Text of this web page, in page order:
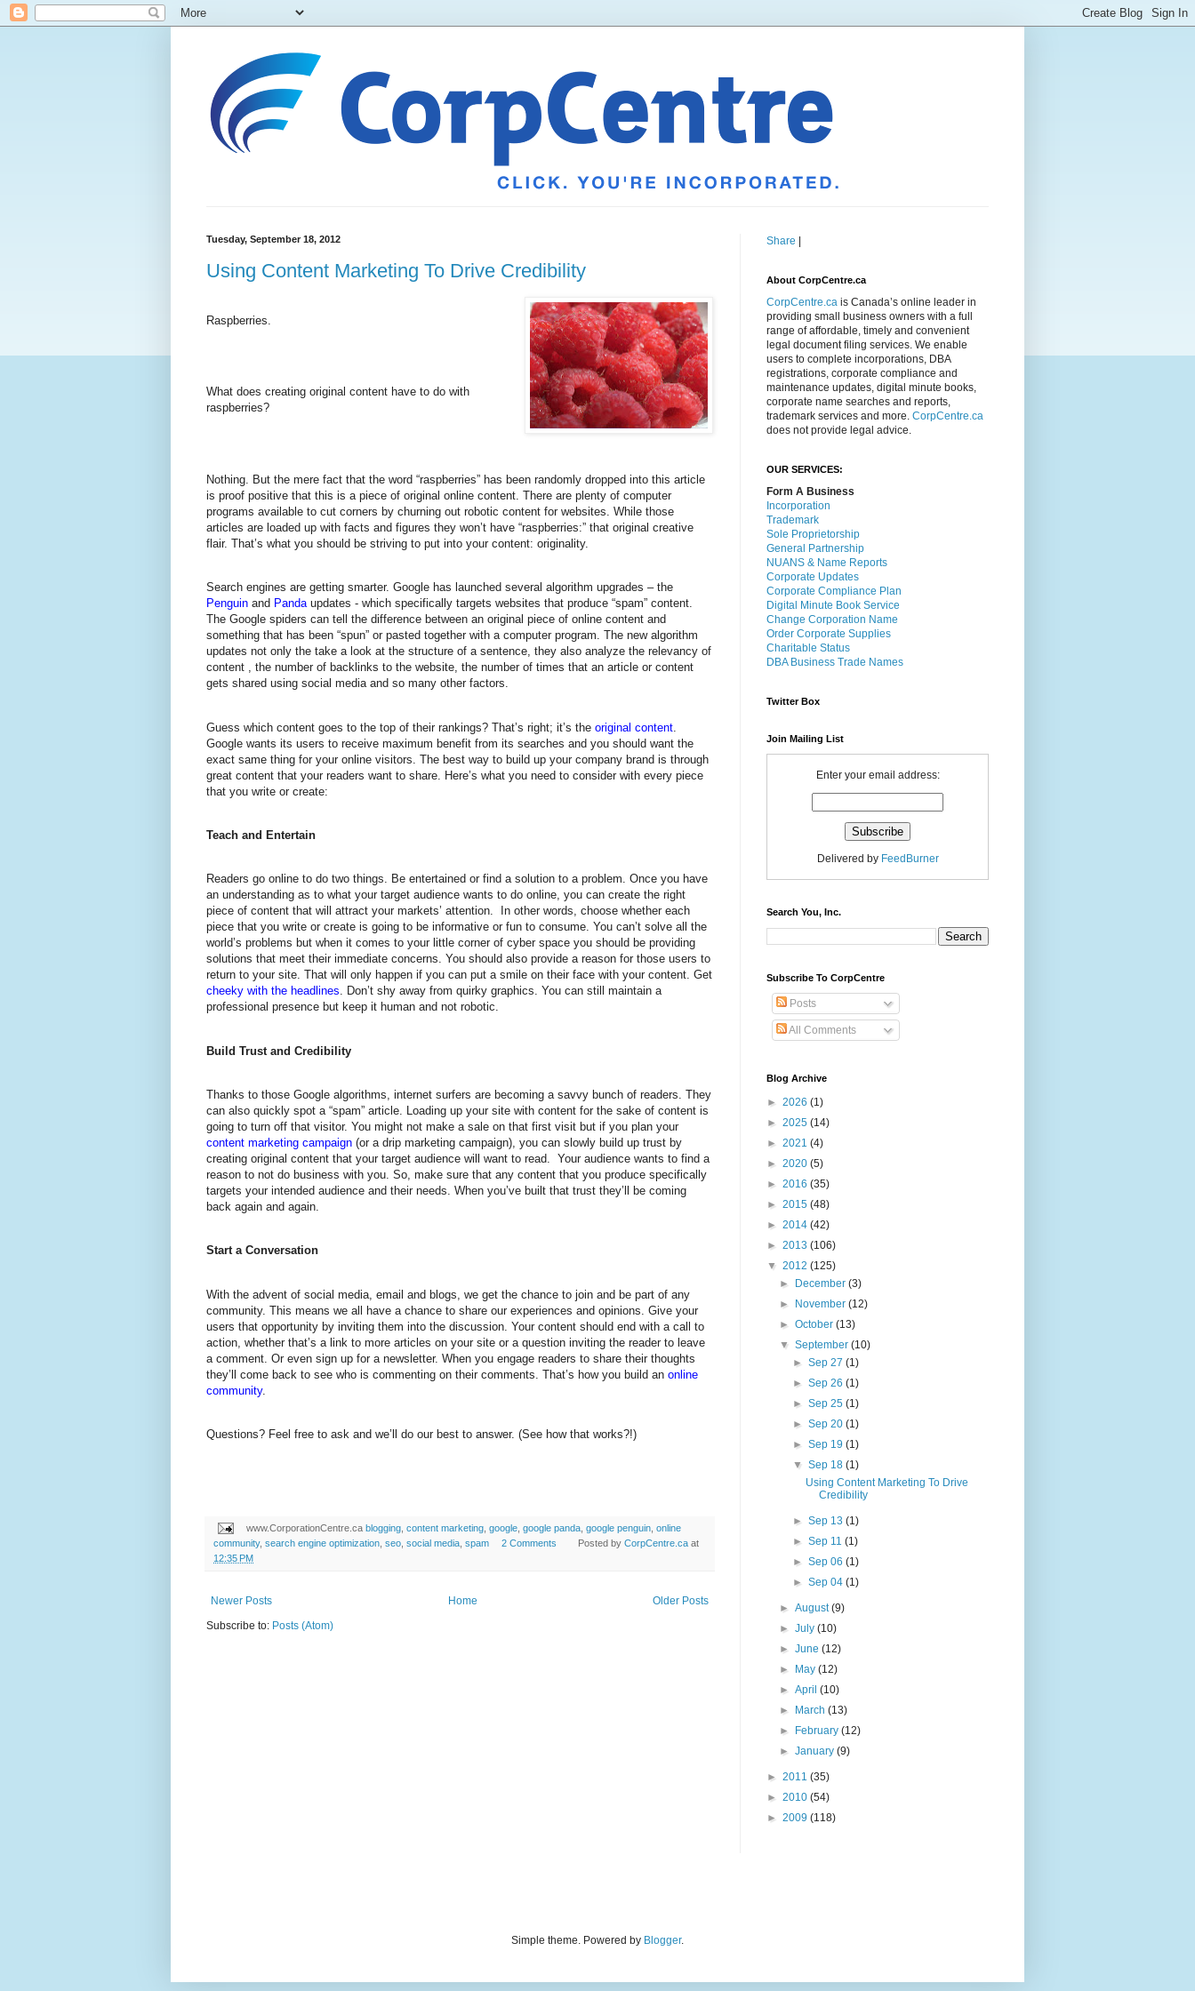
Tuesday, September 18, 2012
Using Content Marketing To Drive Credibility
Raspberries.
What does creating original content have to do with
raspberries?
Nothing. But the mere fact that the word “raspberries” has been randomly dropped into this article
is proof positive that this is a piece of original online content. There are plenty of computer
programs available to cut corners by churning out robotic content for websites. While those
articles are loaded up with facts and figures they won’t have “raspberries:” that original creative
flair. That’s what you should be striving to put into your content: originality.
Search engines are getting smarter. Google has launched several algorithm upgrades – the
Penguin and Pandaupdates - which specifically targets websites that produce “spam” content.
The Google spiders can tell the difference between an original piece of online content and
something that has been “spun” or pasted together with a computer program. The new algorithm
updates not only the take a look at the structure of a sentence, they also analyze the relevancy of
content , the number of backlinks to the website, the number of times that an article or content
gets shared using social media and so many other factors.
Guess which content goes to the top of their rankings? That’s right; it’s the original content
Google wants its users to receive maximum benefit from its searches and you should want the
exact same thing for your online visitors. The best way to build up your company brand is through
great content that your readers want to share. Here’s what you need to consider with every piece
that you write or create:
Teach and Entertain
Readers go online to do two things. Be entertained or find a solution to a problem. Once you have
an understanding as to what your target audience wants to do online, you can create the right
piece of content that will attract your markets’ attention.
In other words, choose whether each
piece that you write or create is going to be informative or fun to consume. You can’t solve all the
world’s problems but when it comes to your little corner of cyber space you should be providing
solutions that meet their immediate concerns. You should also provide a reason for those users to
return to your site. That will only happen if you can put a smile on their face with your content. Get
cheeky with the headlines. Don’t shy away from quirky graphics. You can still maintain a
professional presence but keep it human and not robotic.
Build Trust and Credibility
Thanks to those Google algorithms, internet surfers are becoming a savvy bunch of readers. They
can also quickly spot a “spam” article. Loading up your site with content for the sake of content is
going to turn off that visitor. You might not make a sale on that first visit but if you plan your
content marketing campaign (or a drip marketing campaign), you can slowly build up trust by
creating original content that your target audience will want to read.
Your audience wants to find a
reason to not do business with you. So, make sure that any content that you produce specifically
targets your intended audience and their needs. When you’ve built that trust they’ll be coming
back again and again.
Start a Conversation
With the advent of social media, email and blogs, we get the chance to join and be part of any
community. This means we all have a chance to share our experiences and opinions. Give your
users that opportunity by inviting them into the discussion. Your content should end with a call to
action, whether that’s a link to more articles on your site or a question inviting the reader to leave
a comment. Or even sign up for a newsletter. When you engage readers to share their thoughts
they’ll come back to see who is commenting on their comments. That’s how you build an online
community.
Questions? Feel free to ask and we’ll do our best to answer. (See how that works?!)
www.CorporationCentre.cablogging ,content marketing ,google ,google panda ,google penguin ,online
community, search engine optimization seo social media spam 2 Comments Posted byCorpCentre.caat
12:35 PM
Newer Posts Older Posts
Home
Subscribe to: Posts (Atom)
Share
About CorpCentre.ca
CorpCentre.ca is Canada’s online leader in
providing small business owners with a full
range of affordable, timely and convenient
legal document filing services. We enable
users to complete incorporations, DBA
registrations, corporate compliance and
maintenance updates, digital minute books,
corporate name searches and reports,
trademark services and more. CorpCentre.ca
does not provide legal advice.
OUR SERVICES:
Form A Business
Incorporation
Trademark
Sole Proprietorship
General Partnership
NUANS & Name Reports
Corporate Updates
Corporate Compliance Plan
Digital Minute Book Service
Change Corporation Name
Order Corporate Supplies
Charitable Status
DBA Business Trade Names
Twitter Box
Join Mailing List
Enter your email address:
Delivered by FeedBurner
Search You, Inc.
Subscribe To CorpCentre
Posts
All Comments
Blog Archive
► 2026 (1)
► 2025 (14)
► 2021 (4)
► 2020 (5)
► 2016 (35)
► 2015 (48)
► 2014 (42)
► 2013 (106)
▼ 2012 (125)
►
December(3)
►
November(12)
►October(13)
▼September(10)
► Sep 27 (1)
► Sep 26 (1)
► Sep 25 (1)
► Sep 20 (1)
► Sep 19 (1)
▼ Sep 18 (1)
Using Content Marketing To Drive
Credibility
► Sep 13 (1)
► Sep 11 (1)
► Sep 06 (1)
► Sep 04 (1)
►August(9)
►July(10)
►June(12)
►
May(12)
►April(10)
►
March(13)
►
February(12)
►January(9)
► 2011 (35)
► 2010 (54)
► 2009 (118)
Simple theme. Powered by Blogger.